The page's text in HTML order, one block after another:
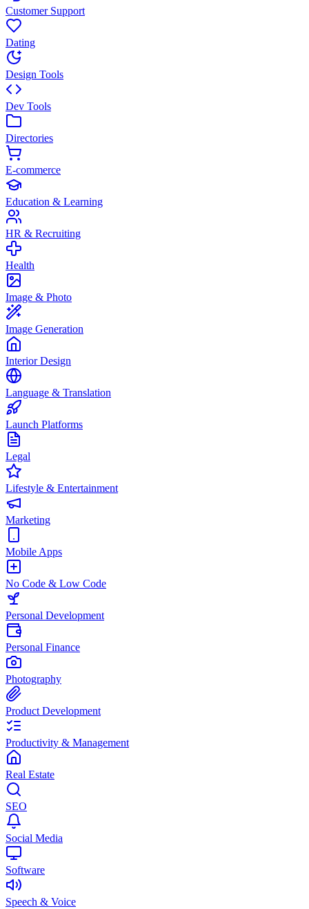
Customer Support
Dating
Design Tools
Dev Tools
Directories
E-commerce
Education & Learning
HR & Recruiting
Health
Image & Photo
Image Generation
Interior Design
Language & Translation
Launch Platforms
Legal
Lifestyle & Entertainment
Marketing
Mobile Apps
No Code & Low Code
Personal Development
Personal Finance
Photography
Product Development
Productivity & Management
Real Estate
SEO
Social Media
Software
Speech & Voice